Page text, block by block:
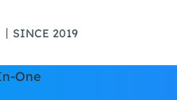
丨SINCE 2019